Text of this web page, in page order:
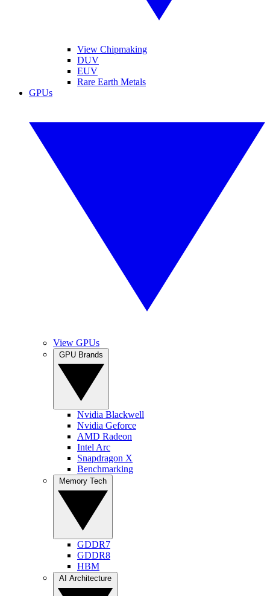
View Chipmaking
DUV
EUV
Rare Earth Metals
GPUs
View GPUs
Nvidia Blackwell
Nvidia Geforce
AMD Radeon
Intel Arc
Snapdragon X
Benchmarking
GDDR7
GDDR8
HBM